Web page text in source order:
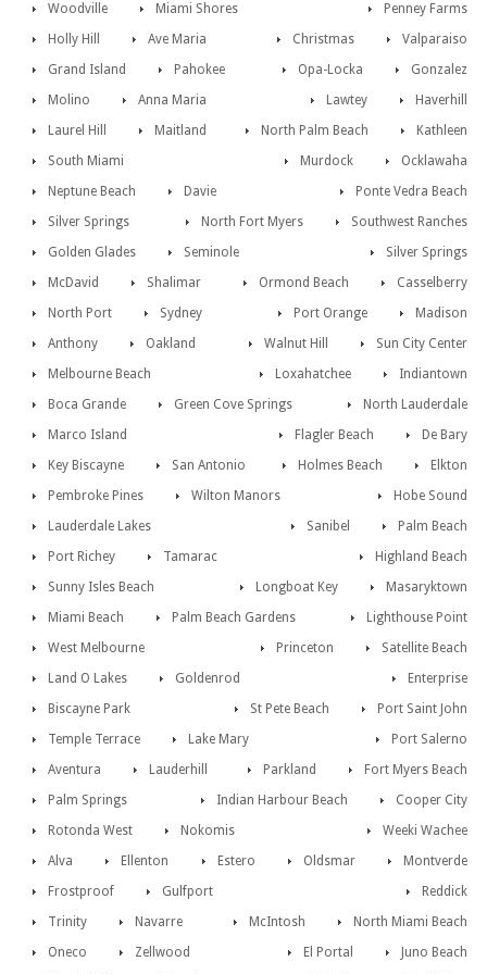
Woodville
Penney Farms
Miami Shores
Valparaiso
Holly Hill Christmas
Ave Maria
Gonzalez
Grand Island Opa-Locka
Pahokee
Haverhill
Molino Lawtey
Anna Maria
Kathleen
Laurel Hill North Palm Beach
Maitland
Ocklawaha
South Miami
Murdock
Neptune Beach
Ponte Vedra Beach
Davie
Southwest Ranches
Silver Springs
North Fort Myers
Golden Glades
Silver Springs
Seminole
Casselberry
McDavid Ormond Beach
Shalimar
Madison
North Port Port Orange
Sydney
Sun City Center
Anthony Walnut Hill
Oakland
Indiantown
Melbourne Beach
Loxahatchee
Boca Grande
North Lauderdale
Green Cove Springs
De Bary
Marco Island
Flagler Beach
Key Biscayne
Elkton
San Antonio
Holmes Beach
Pembroke Pines
Hobe Sound
Wilton Manors
Palm Beach
Lauderdale Lakes
Sanibel
Port Richey
Highland Beach
Tamarac
Masaryktown
Sunny Isles Beach
Longboat Key
Miami Beach
Lighthouse Point
Palm Beach Gardens
Satellite Beach
West Melbourne
Princeton
Land O Lakes
Enterprise
Goldenrod
Port Saint John
Biscayne Park
St Pete Beach
Temple Terrace
Port Salerno
Lake Mary
Fort Myers Beach
Aventura Parkland
Lauderhill
Cooper City
Palm Springs
Indian Harbour Beach
Rotonda West
Weeki Wachee
Nokomis
Montverde
Alva Oldsmar
Ellenton
Estero
Frostproof
Reddick
Gulfport
North Miami Beach
Trinity McIntosh
Navarre
Juno Beach
Oneco El Portal
Zellwood